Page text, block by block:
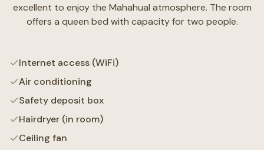
excellent to enjoy the Mahahual atmosphere. The room
offers a queen bed with capacity for two people.
Internet access (WiFi)
Air conditioning
Safety deposit box
Hairdryer (in room)
Ceiling fan